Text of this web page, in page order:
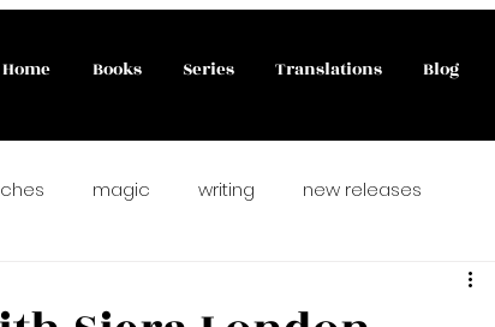
Home Books Series Translations Blog
magic writing new releases